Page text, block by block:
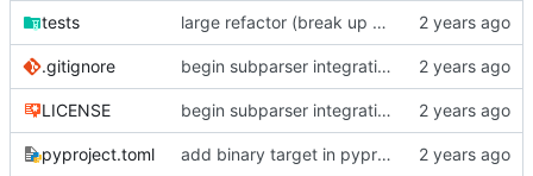
tests large refactor (break up ConfigManager), add more tests
.gitignore begin subparser integration
LICENSE begin subparser integration
pyproject.toml add binary target in pyproject